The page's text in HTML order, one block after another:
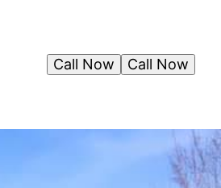
Call Now
Call Now